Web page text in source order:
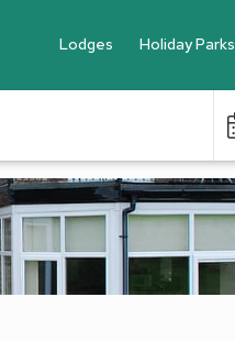
Lodges Holiday Parks